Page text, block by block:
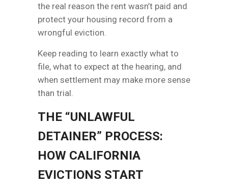
the real reason the rent wasn’t paid and
protect your housing record from a
wrongful eviction.
Keep reading to learn exactly what to
file, what to expect at the hearing, and
when settlement may make more sense
than trial.
THE “UNLAWFUL
DETAINER” PROCESS:
HOW CALIFORNIA
EVICTIONS START